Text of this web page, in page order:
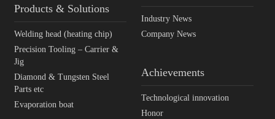
Products & Solutions
Welding head (heating chip)
Precision Tooling – Carrier &
Jig
Diamond & Tungsten Steel
Parts etc
Evaporation boat
Industry News
Company News
Achievements
Technological innovation
Honor